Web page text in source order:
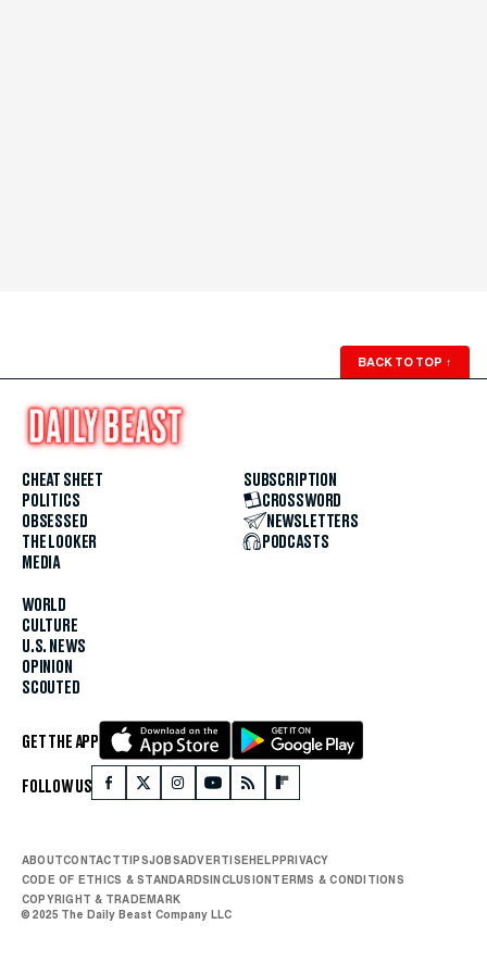
BACK TO TOP ↑
CHEAT SHEET
POLITICS
OBSESSED
THE LOOKER
MEDIA
WORLD
CULTURE
U.S. NEWS
OPINION
SCOUTED
SUBSCRIPTION
CROSSWORD
NEWSLETTERS
PODCASTS
GET THE APP
FOLLOW US
ABOUTCONTACTTIPSJOBSADVERTISEHELPPRIVACY
CODE OF ETHICS & STANDARDSINCLUSIONTERMS & CONDITIONS
COPYRIGHT & TRADEMARK
© 2025 The Daily Beast Company LLC